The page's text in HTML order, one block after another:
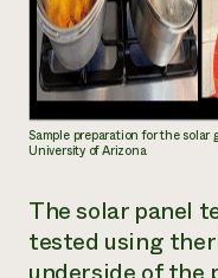
Sample preparation for the solar
University of Arizona
The solar panel
tested using